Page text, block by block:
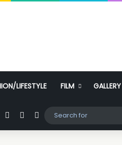
LIFESTYLE FILM GALLERY
InstagramWhatsApp
SidebarSwitch skin